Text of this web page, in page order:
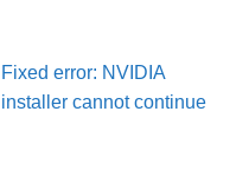
Fixed error: NVIDIA
installer cannot continue